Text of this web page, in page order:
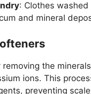
: Clothes
and mineral
the
ions. This
preventing